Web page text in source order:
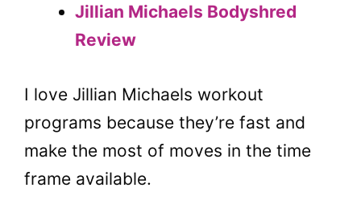
Jillian Michaels Bodyshred
Review
I love Jillian Michaels workout
programs because they’re fast and
make the most of moves in the time
frame available.